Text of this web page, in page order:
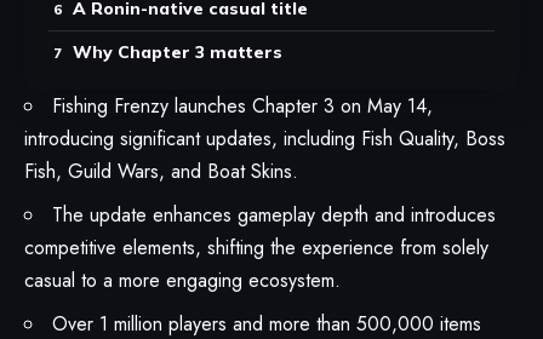
A Ronin-native casual title
Why Chapter 3 matters
Fishing Frenzy launches Chapter 3 on May 14,
introducing significant updates, including Fish Quality, Boss
Fish, Guild Wars, and Boat Skins.
The update enhances gameplay depth and introduces
competitive elements, shifting the experience from solely
casual to a more engaging ecosystem.
Over 1 million players and more than 500,000 items